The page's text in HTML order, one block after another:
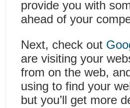
provide you with
ahead of your
Next, check out
are visiting your
from on the web,
using to find your
but you’ll get more